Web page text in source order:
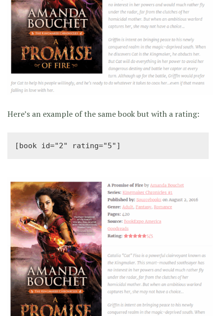
Here’s an example of the same book but with a rating:
[book id="2" rating="5"]